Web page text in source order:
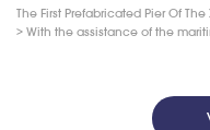
The First Prefabricated Pier Of
> With the assistance of the